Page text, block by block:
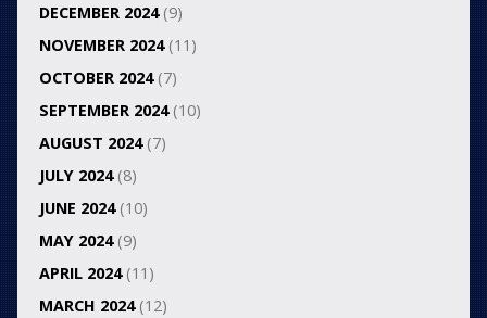
DECEMBER 2024(9)
NOVEMBER 2024(11)
OCTOBER 2024(7)
SEPTEMBER 2024(10)
AUGUST 2024(7)
JULY 2024(8)
JUNE 2024(10)
MAY 2024(9)
APRIL 2024(11)
MARCH 2024(12)